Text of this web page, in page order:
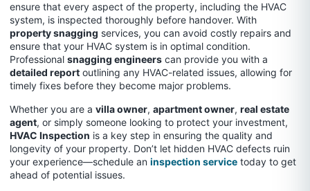
ensure that every aspect of the property, including the HVAC
system, is inspected thoroughly before handover. With
property snagging services, you can avoid costly repairs and
ensure that your HVAC system is in optimal condition.
Professional snagging engineers can provide you with a
detailed report outlining any HVAC-related issues, allowing for
timely fixes before they become major problems.
Whether you are a villa owner, apartment owner, real estate
agent, or simply someone looking to protect your investment,
HVAC Inspection is a key step in ensuring the quality and
longevity of your property. Don’t let hidden HVAC defects ruin
your experience—schedule an inspection service today to get
ahead of potential issues.